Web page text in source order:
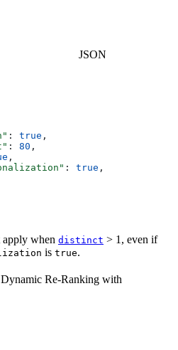
JSON
: true ,
: 80 ,
,
: true ,
apply when distinct > 1, even if
is true.
Dynamic Re-Ranking with